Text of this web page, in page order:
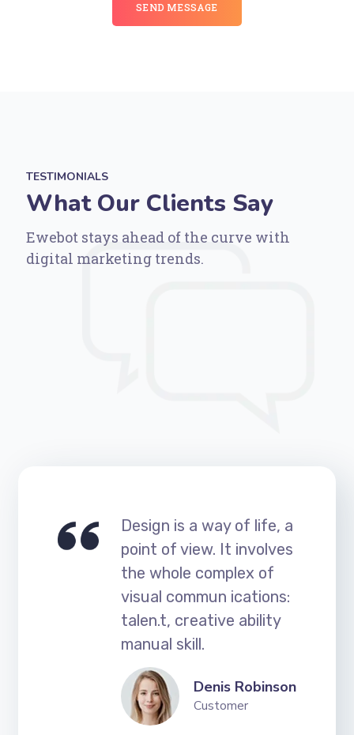
SEND MESSAGE
TESTIMONIALS
What Our Clients Say
Ewebot stays ahead of the curve with
digital marketing trends.
Design is a way of life, a
point of view. It involves
the whole complex of
visual commun ications:
talen.t, creative ability
manual skill.
Denis Robinson
Customer